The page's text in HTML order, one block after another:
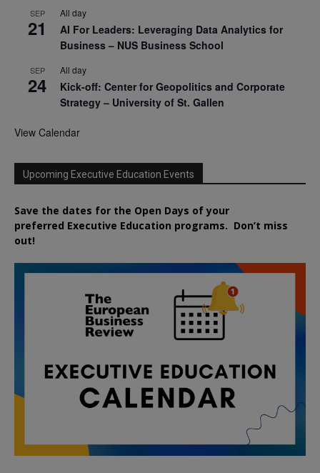
SEP
21
All day
AI For Leaders: Leveraging Data Analytics for
Business – NUS Business School
SEP
24
All day
Kick-off: Center for Geopolitics and Corporate
Strategy – University of St. Gallen
View Calendar
Upcoming Executive Education Events
Save the dates for the Open Days of your
preferred Executive Education programs. Don’t miss
out!